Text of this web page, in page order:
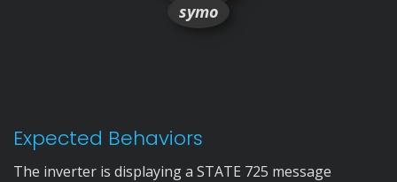
symo
Expected Behaviors
The inverter is displaying a STATE 725 message